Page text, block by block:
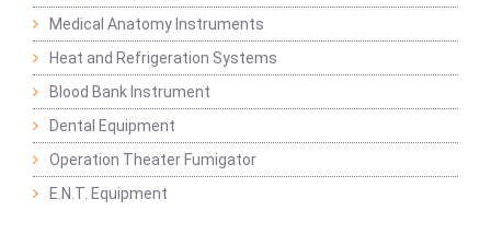
Medical Anatomy Instruments
Heat and Refrigeration Systems
Blood Bank Instrument
Dental Equipment
Operation Theater Fumigator
E.N.T. Equipment